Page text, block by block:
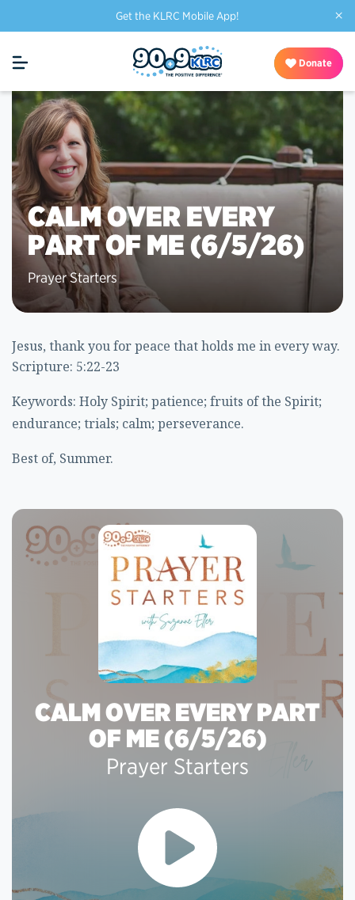
Get the KLRC Mobile App! ×
Donate
CALM OVER EVERY
PART OF ME (6/5/26)
Prayer Starters
Jesus, thank you for peace that holds me in every way.
Scripture: 5:22-23
Keywords: Holy Spirit; patience; fruits of the Spirit;
endurance; trials; calm; perseverance.
Best of, Summer.
CALM OVER EVERY PART
OF ME (6/5/26)
Prayer Starters